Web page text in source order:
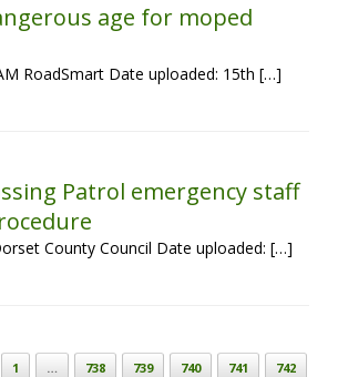
age for moped
RoadSmart Date uploaded: 15th […]
Patrol emergency staff
County Council Date uploaded: […]
1 … 738 739 740 741
742